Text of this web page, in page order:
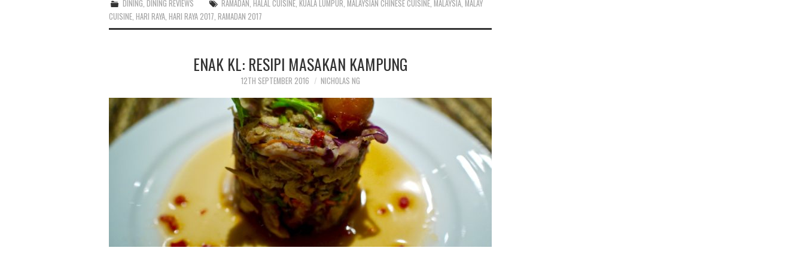
DINING ,DINING REVIEWS RAMADAN ,HALAL CUISINE ,KUALA LUMPUR ,MALAYSIAN CHINESE CUISINE ,MALAYSIA ,MALAY
CUISINE HARI RAYA HARI RAYA 2017 RAMADAN 2017
ENAK KL: RESIPI MASAKAN KAMPUNG
12TH SEPTEMBER 2016 NICHOLAS NG